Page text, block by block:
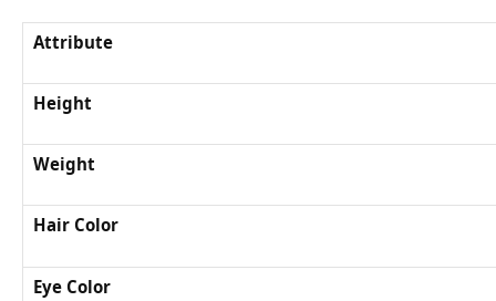
Attribute
Height
Weight
Hair Color
Eye Color